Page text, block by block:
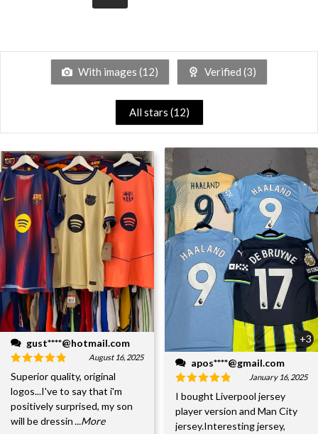
With images (12) Verified (3)
All stars (12)
gust****@hotmail.com
August 16, 2025
Superior quality, original
logos...I've to say that i'm
positively surprised, my son
will be dressin...More
+3
apos****@gmail.com
January 16, 2025
I bought Liverpool jersey
player version and Man City
jersey.Interesting jersey,